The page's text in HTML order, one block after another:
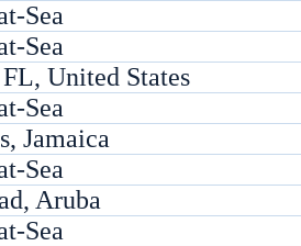
Sea
Sea
United States
Sea
Jamaica
Sea
Aruba
Sea